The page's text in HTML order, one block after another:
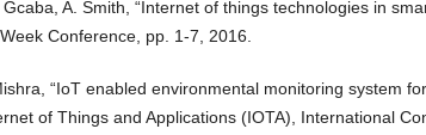
A. Smith, “Internet of things technologies in
Conference, pp. 1-7, 2016.
“IoT enabled environmental monitoring system
of Things and Applications (IOTA), International